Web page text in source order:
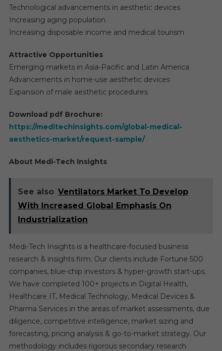
Technological advancements in aesthetic devices
Increasing aging population
Increasing disposable income and medical tourism
Attractive Opportunities
Emerging markets in Asia-Pacific and Latin America
Advancements in home-use aesthetic devices
Expansion of male aesthetic procedures
Download pdf Brochure:
https://meditechinsights.com/global-medical-
aesthetics-market/request-sample/
About Medi-Tech Insights
See also Ventilators Market To Develop
With Increased Global Emphasis On
Industrialization
Medi-Tech Insights is a healthcare-focused business
research & insights firm. Our clients include Fortune 500
companies, blue-chip investors & hyper-growth start-ups.
We have completed 100+ projects in Digital Health,
Healthcare IT, Medical Technology, Medical Devices &
Pharma Services in the areas of market assessments, due
diligence, competitive intelligence, market sizing and
forecasting, pricing analysis & go-to-market strategy. Our
methodology includes rigorous secondary research